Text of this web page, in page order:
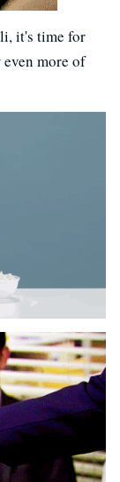
it's time for
more of